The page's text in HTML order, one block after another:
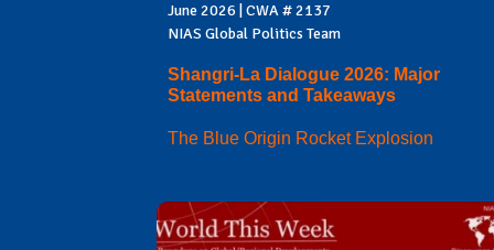
June 2026 | CWA # 2137
NIAS Global Politics Team
Shangri-La Dialogue 2026: Major
Statements and Takeaways
The Blue Origin Rocket Explosion